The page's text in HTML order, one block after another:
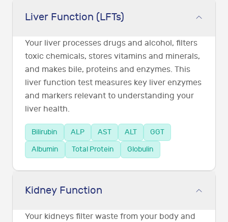
Liver Function (LFTs)
Your liver processes drugs and alcohol, filters
toxic chemicals, stores vitamins and minerals,
and makes bile, proteins and enzymes. This
liver function test measures key liver enzymes
and markers relevant to understanding your
liver health.
Bilirubin ALP AST ALT
GGT
Albumin
Total Protein Globulin
Kidney Function
Your kidneys filter waste from your body and